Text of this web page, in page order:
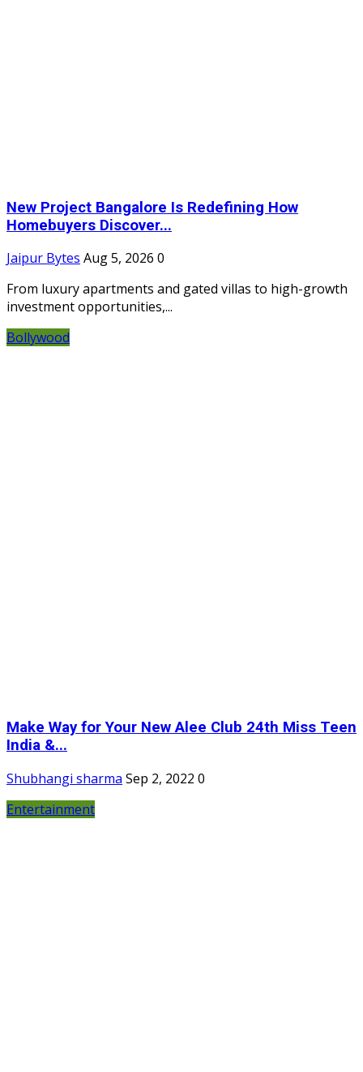
New Project Bangalore Is Redefining How
Homebuyers Discover...
Jaipur Bytes Aug 5, 2026 0
From luxury apartments and gated villas to high-growth
investment opportunities,...
Bollywood
Make Way for Your New Alee Club 24th Miss Teen
India &...
Shubhangi sharma Sep 2, 2022 0
Entertainment